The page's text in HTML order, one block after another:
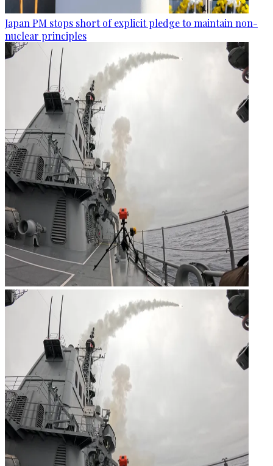
Japan PM stops short of explicit pledge to maintain non-
nuclear principles